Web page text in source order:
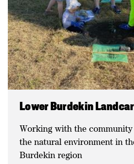
Lower Burdekin
Working with the
the natural environment in
Burdekin region